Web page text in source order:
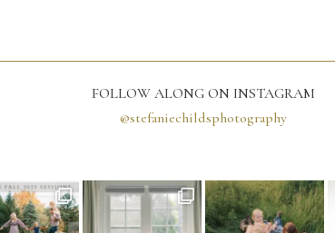
FOLLOW ALONG ON INSTAGRAM
@stefaniechildsphotography